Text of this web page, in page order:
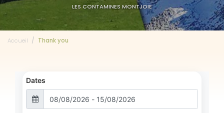
LES CONTAMINES MONTJOIE
Accueil Thank you
Dates